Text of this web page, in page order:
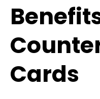
Cards